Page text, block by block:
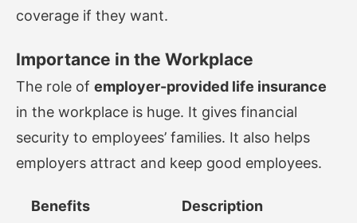
coverage if they want.
Importance in the Workplace
The role of employer-provided life insurance
in the workplace is huge. It gives financial
security to employees’ families. It also helps
employers attract and keep good employees.
Benefits
Description